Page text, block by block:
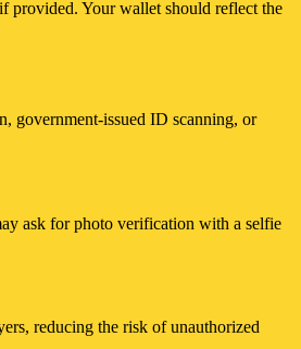
provided. Your wallet should reflect the
government-issued ID scanning, or
ask for photo verification with a selfie
reducing the risk of unauthorized